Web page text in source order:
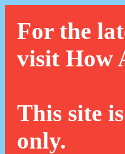
For the
visit How
This site
only.